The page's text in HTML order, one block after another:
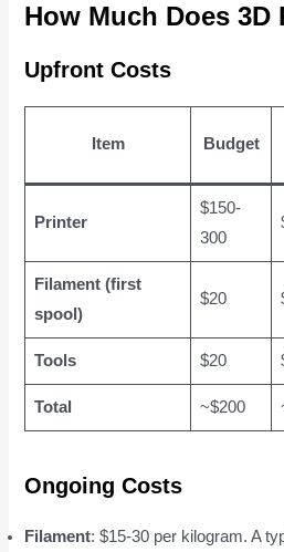
How Much Does
Upfront Costs
Item Budget
Printer
$150-
300
Filament (first
spool)
$20
Tools $20
Total ~$200
Ongoing Costs
Filament: $15-30 per kilogram. A